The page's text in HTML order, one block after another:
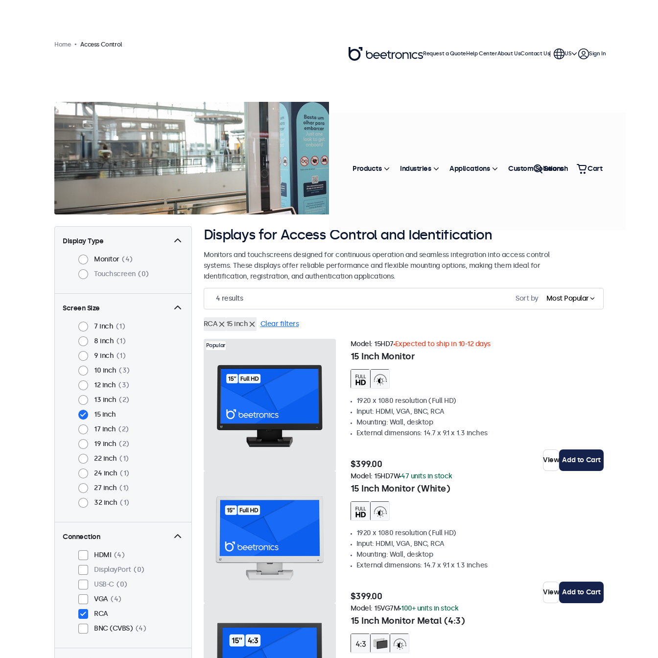
Home Access Control
Display Type
Monitor
4
Touchscreen
0
Screen Size
7 inch
1
8 inch
1
9 inch
1
10 inch
3
12 inch
3
13 inch
2
15 inch
17 inch
2
19 inch
2
22 inch
1
24 inch
1
27 inch
1
32 inch
1
Connection
HDMI
4
DisplayPort
0
USB-C
0
VGA
4
RCA
BNC (CVBS)
4
Displays for Access Control and Identification
Monitors and touchscreens designed for continuous operation and seamless integration into access control
systems. These displays offer reliable performance and flexible mounting options, making them ideal for
identification, registration, and authentication applications.
4 results Sort by Most Popular
RCA 15 inch Clear filters
Popular
15 Inch Monitor
Model: 15HD7 Expected to ship in 10-12 days
1920 x 1080 resolution (Full HD)
Input: HDMI, VGA, BNC, RCA
Mounting: Wall, desktop
External dimensions: 14.7 x 9.1 x 1.3 inches
$399.00 View Add to Cart
15 Inch Monitor (White)
Model: 15HD7W47 units in stock
1920 x 1080 resolution (Full HD)
Input: HDMI, VGA, BNC, RCA
Mounting: Wall, desktop
External dimensions: 14.7 x 9.1 x 1.3 inches
$399.00 View Add to Cart
15 Inch Monitor Metal (4:3)
Model: 15VG7M 100+ units in stock
Request a QuoteHelp CenterAbout UsContact Us US Sign In
Products Industries Applications Custom Solutions
Search Cart